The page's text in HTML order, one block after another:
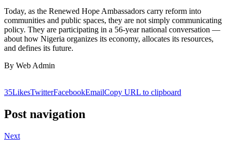
Today, as the Renewed Hope Ambassadors carry reform into
communities and public spaces, they are not simply communicating
policy. They are participating in a 56-year national conversation —
about how Nigeria organizes its economy, allocates its resources,
and defines its future.
By Web Admin
35LikesTwitterFacebookEmailCopy URL to clipboard
Post navigation
Next